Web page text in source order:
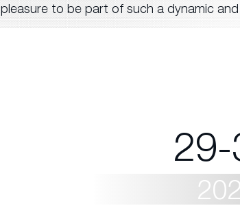
to be part of such a dynamic and